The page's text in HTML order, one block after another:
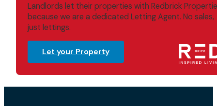
Landlords let their properties with Redbrick
because we are a dedicated Letting Agent. No sales,
just lettings.
Let your Property